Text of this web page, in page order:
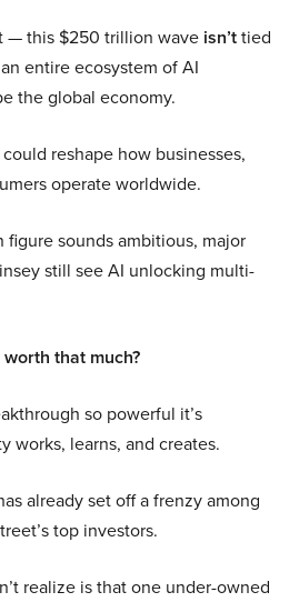
— this $250 trillion wave isn’ttied
entire ecosystem of AI
the global economy.
reshape how businesses,
operate worldwide.
sounds ambitious, major
still see AI unlocking multi-
that much?
so powerful it’s
works, learns, and creates.
already set off a frenzy among
top investors.
realize is that one under-owned